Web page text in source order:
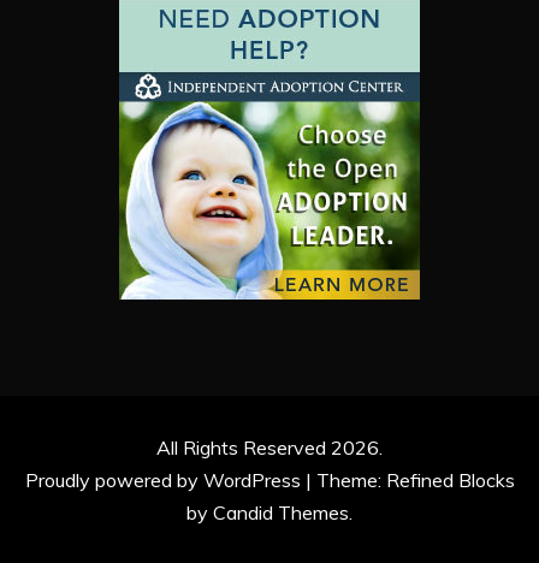
All Rights Reserved 2026.
Proudly powered by WordPress | Theme: Refined Blocks
by Candid Themes.